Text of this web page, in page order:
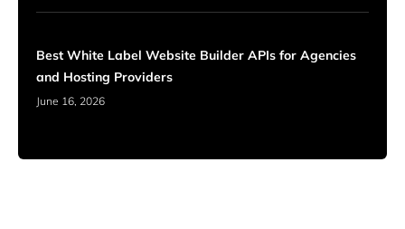
Best White Label Website Builder APIs for Agencies
and Hosting Providers
June 16, 2026